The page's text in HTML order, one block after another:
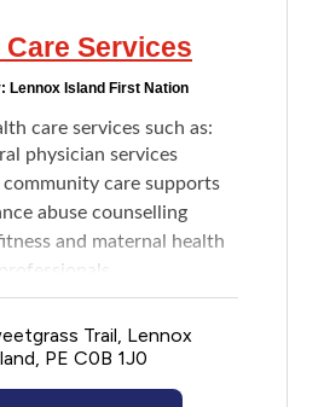
Care Services
Lennox Island First Nation
care services such as:
physician services
community care supports
abuse counselling
and maternal health
professionals
wellness programming
programs, including
at those with diabetes
group wellness programs
Trail, Lennox
PE C0B 1J0